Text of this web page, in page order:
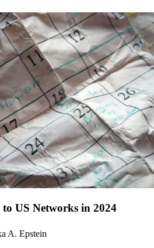
US Networks in 2024
A. Epstein